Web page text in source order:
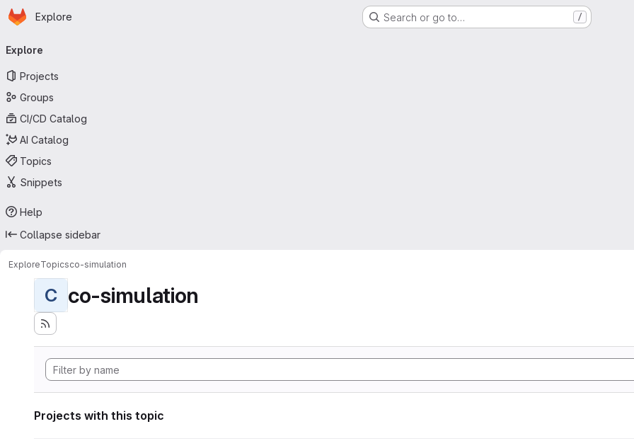
Skip to main content
Homepage
Explore Search or go to… /
navigation
Explore
Projects
Groups
CI/CD Catalog
AI Catalog
Topics
Snippets
Help
Collapse sidebar
ExploreTopicsco-simulation
C co-simulation
Projects with this topic